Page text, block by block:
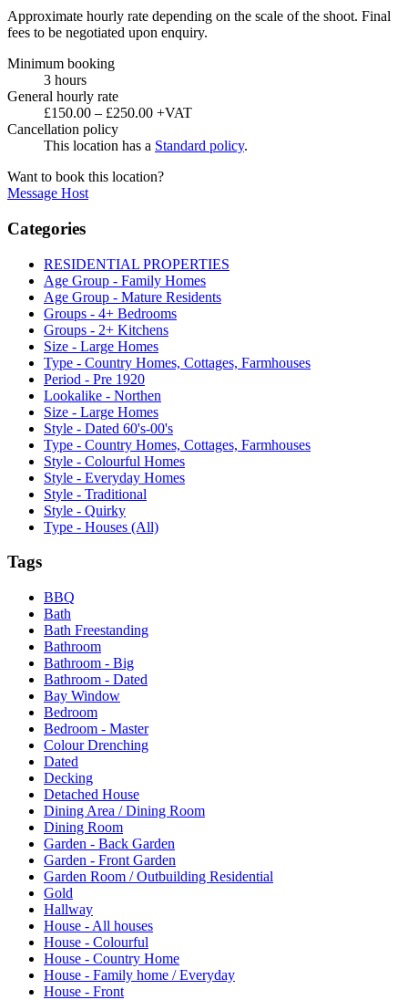
Approximate hourly rate depending on the scale of the shoot. Final
fees to be negotiated upon enquiry.
Minimum booking
3 hours
General hourly rate
£150.00 – £250.00 +VAT
Cancellation policy
This location has a Standard policy.
Want to book this location?
Message Host
Categories
RESIDENTIAL PROPERTIES
Age Group - Family Homes
Age Group - Mature Residents
Groups - 4+ Bedrooms
Groups - 2+ Kitchens
Size - Large Homes
Type - Country Homes, Cottages, Farmhouses
Period - Pre 1920
Lookalike - Northen
Size - Large Homes
Style - Dated 60's-00's
Type - Country Homes, Cottages, Farmhouses
Style - Colourful Homes
Style - Everyday Homes
Style - Traditional
Style - Quirky
Type - Houses (All)
Tags
BBQ
Bath
Bath Freestanding
Bathroom
Bathroom - Big
Bathroom - Dated
Bay Window
Bedroom
Bedroom - Master
Colour Drenching
Dated
Decking
Detached House
Dining Area / Dining Room
Dining Room
Garden - Back Garden
Garden - Front Garden
Garden Room / Outbuilding Residential
Gold
Hallway
House - All houses
House - Colourful
House - Country Home
House - Family home / Everyday
House - Front